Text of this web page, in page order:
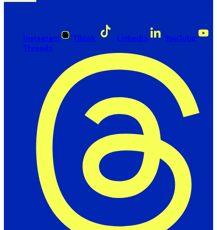
Instagram Tiktok LinkedIn
YouTube
Threads